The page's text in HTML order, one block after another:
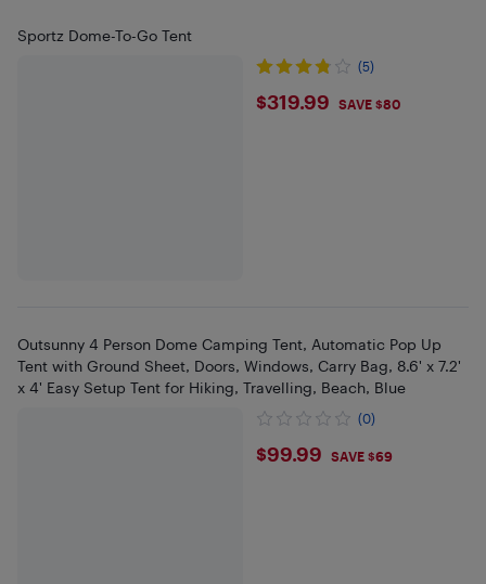
Sportz Dome-To-Go Tent
(5)
$319.99
$319.99 SAVE $80
Outsunny 4 Person Dome Camping Tent, Automatic Pop Up
Tent with Ground Sheet, Doors, Windows, Carry Bag, 8.6' x 7.2'
x 4' Easy Setup Tent for Hiking, Travelling, Beach, Blue
(0)
$99.99
$99.99 SAVE $69